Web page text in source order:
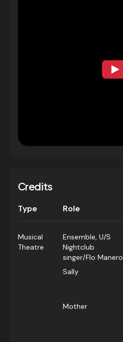
Credits
Type Role
Musical
Theatre
Ensemble, U/S
Nightclub
singer/Flo Manero
Sally
Mother